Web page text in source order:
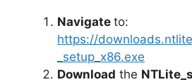
Navigate to:
https://
_setup_x86.exe
Download the